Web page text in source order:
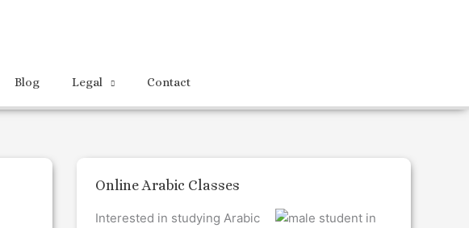
Blog Legal Contact
Online Arabic Classes
Interested in studying Arabic